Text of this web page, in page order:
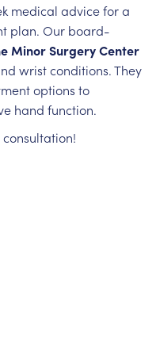
medical advice for a
plan. Our board-
Minor Surgery Center
wrist conditions. They
options to
hand function.